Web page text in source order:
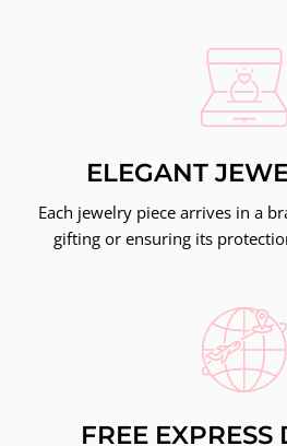
ELEGANT
Each jewelry piece arrives in a
gifting or ensuring its
FREE EXPRESS